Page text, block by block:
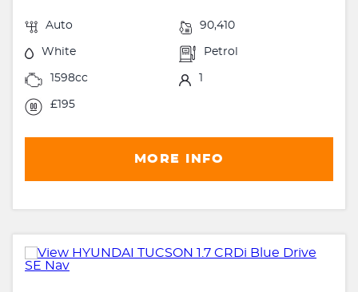
Auto 90,410
White Petrol
1598cc
£195
MORE INFO